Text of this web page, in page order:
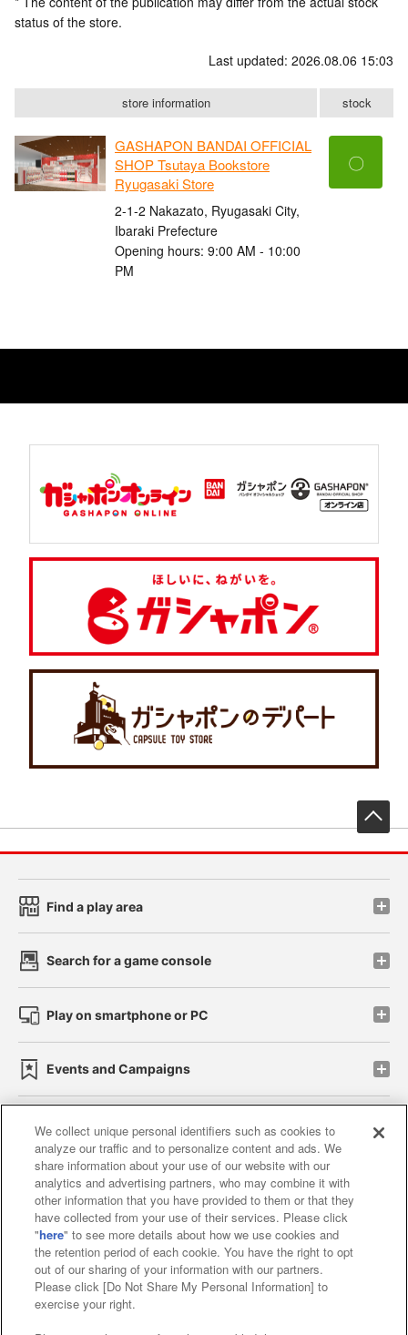
status of the store.
Last updated: 2026.08.06 15:03
store information stock
GASHAPON BANDAI OFFICIAL
SHOP Tsutaya Bookstore
Ryugasaki Store
2-1-2 Nakazato, Ryugasaki City,
Ibaraki Prefecture
Opening hours: 9:00 AM - 10:00
PM
〇
Find a play area
Search for a game console
Play on smartphone or PC
Events and Campaigns
Affiliate Sustainability site policy privacy policy
Web accessibility policy and verification results
Together with our business partners
About the provision of food
Customer Harassment Response Policy
We collect unique personal identifiers such as cookies to
analyze our traffic and to personalize content and ads. We
share information about your use of our website with our
analytics and advertising partners, who may combine it with
other information that you have provided to them or that they
have collected from your use of their services. Please click
"here" to see more details about how we use cookies and
the retention period of each cookie. You have the right to opt
out of our sharing of your information with our partners.
Please click [Do Not Share My Personal Information] to
exercise your right.